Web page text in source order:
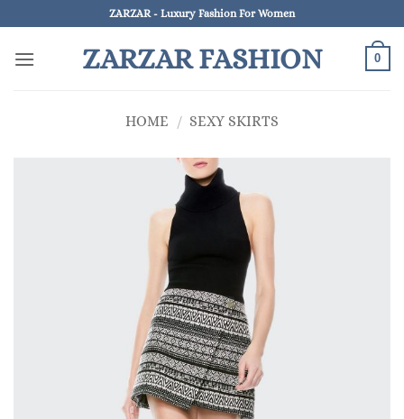
to
content
ZARZAR - Luxury Fashion For Women
ZARZAR FASHION 0
HOME / SEXY SKIRTS